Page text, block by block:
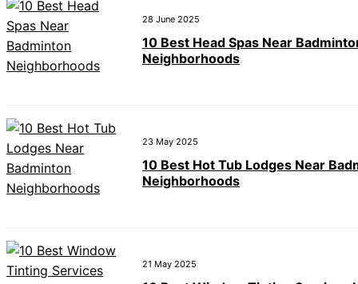
28 June 2025
10 Best Head Spas Near
Neighborhoods
23 May 2025
10 Best Hot Tub Lodges Near
Neighborhoods
21 May 2025